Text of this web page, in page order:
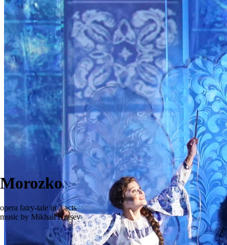
Morozko
opera fairy-tale in 2 acts
music by Mikhail Krasev